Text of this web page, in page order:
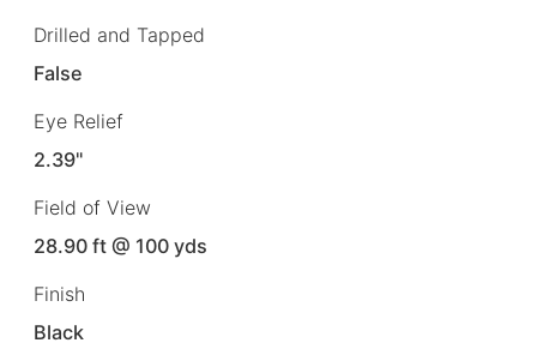
Drilled and Tapped
False
Eye Relief
2.39"
Field of View
28.90 ft @ 100 yds
Finish
Black